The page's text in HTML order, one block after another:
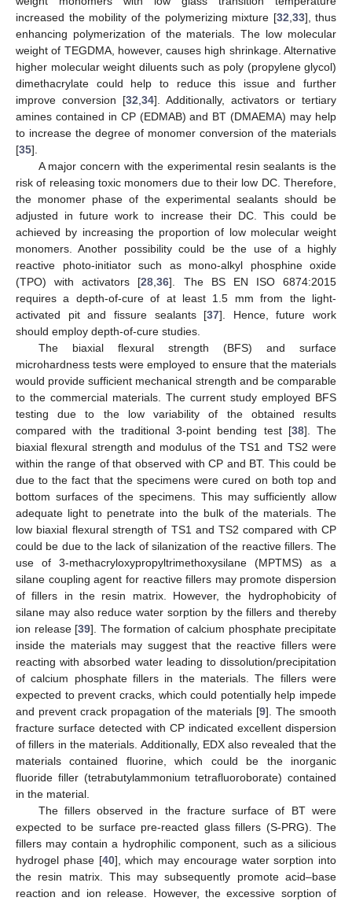
increased the mobility of the polymerizing mixture [32,33], thus
enhancing polymerization of the materials. The low molecular
weight of TEGDMA, however, causes high shrinkage. Alternative
higher molecular weight diluents such as poly (propylene glycol)
dimethacrylate could help to reduce this issue and further
improve conversion [32,34]. Additionally, activators or tertiary
amines contained in CP (EDMAB) and BT (DMAEMA) may help
to increase the degree of monomer conversion of the materials
[35].
A major concern with the experimental resin sealants is the
risk of releasing toxic monomers due to their low DC. Therefore,
the monomer phase of the experimental sealants should be
adjusted in future work to increase their DC. This could be
achieved by increasing the proportion of low molecular weight
monomers. Another possibility could be the use of a highly
reactive photo-initiator such as mono-alkyl phosphine oxide
(TPO) with activators [28,36]. The BS EN ISO 6874:2015
requires a depth-of-cure of at least 1.5 mm from the light-
activated pit and fissure sealants [37]. Hence, future work
should employ depth-of-cure studies.
The biaxial flexural strength (BFS) and surface
microhardness tests were employed to ensure that the materials
would provide sufficient mechanical strength and be comparable
to the commercial materials. The current study employed BFS
testing due to the low variability of the obtained results
compared with the traditional 3-point bending test [38]. The
biaxial flexural strength and modulus of the TS1 and TS2 were
within the range of that observed with CP and BT. This could be
due to the fact that the specimens were cured on both top and
bottom surfaces of the specimens. This may sufficiently allow
adequate light to penetrate into the bulk of the materials. The
low biaxial flexural strength of TS1 and TS2 compared with CP
could be due to the lack of silanization of the reactive fillers. The
use of 3-methacryloxypropyltrimethoxysilane (MPTMS) as a
silane coupling agent for reactive fillers may promote dispersion
of fillers in the resin matrix. However, the hydrophobicity of
silane may also reduce water sorption by the fillers and thereby
ion release [39]. The formation of calcium phosphate precipitate
inside the materials may suggest that the reactive fillers were
reacting with absorbed water leading to dissolution/precipitation
of calcium phosphate fillers in the materials. The fillers were
expected to prevent cracks, which could potentially help impede
and prevent crack propagation of the materials [9]. The smooth
fracture surface detected with CP indicated excellent dispersion
of fillers in the materials. Additionally, EDX also revealed that the
materials contained fluorine, which could be the inorganic
fluoride filler (tetrabutylammonium tetrafluoroborate) contained
in the material.
The fillers observed in the fracture surface of BT were
expected to be surface pre-reacted glass fillers (S-PRG). The
fillers may contain a hydrophilic component, such as a silicious
hydrogel phase [40], which may encourage water sorption into
the resin matrix. This may subsequently promote acid–base
reaction and ion release. However, the excessive sorption of